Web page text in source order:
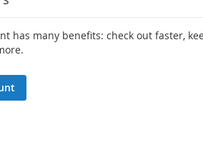
has many benefits: check out faster,